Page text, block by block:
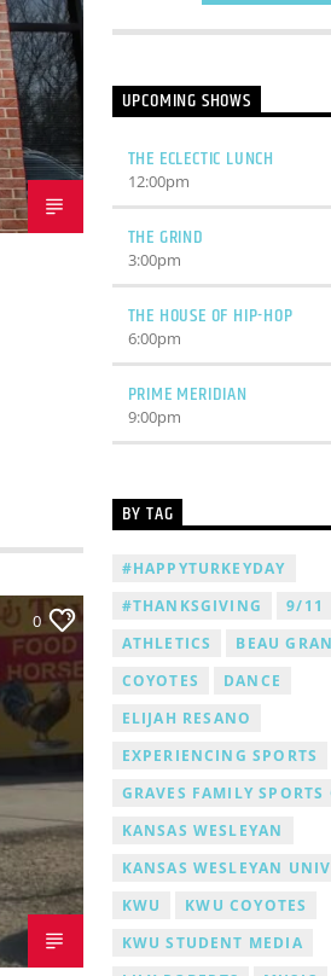
0
UPCOMING SHOWS
THE ECLECTIC LUNCH
12:00pm
THE GRIND
3:00pm
THE HOUSE OF HIP-HOP
6:00pm
PRIME MERIDIAN
9:00pm
BY TAG
#HAPPYTURKEYDAY
#THANKSGIVING
9/11
ATHLETICS
BEAU
COYOTES
DANCE
ELIJAH RESANO
EXPERIENCING SPORTS
GRAVES FAMILY SPORTS
KANSAS WESLEYAN
KANSAS WESLEYAN
KWU
KWU COYOTES
KWU STUDENT MEDIA